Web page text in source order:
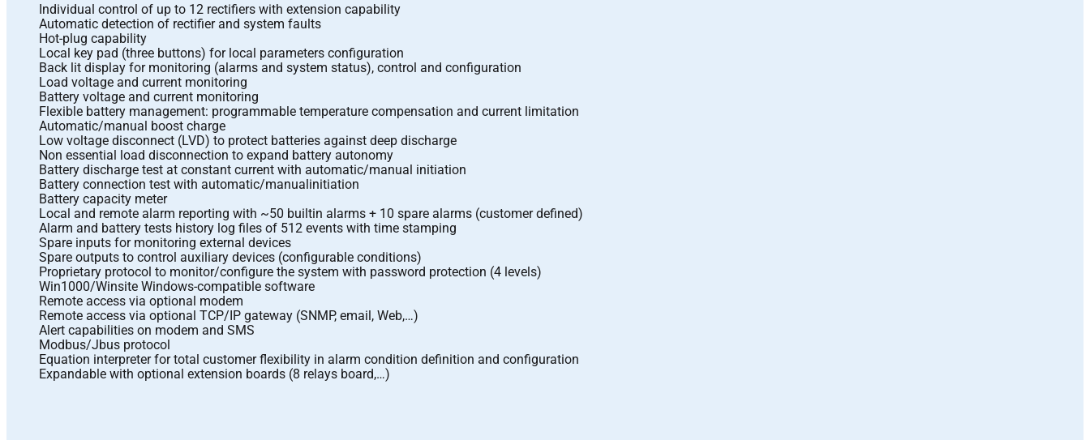
Individual control of up to 12 rectifiers with extension capability
Automatic detection of rectifier and system faults
Hot-plug capability
Local key pad (three buttons) for local parameters configuration
Back lit display for monitoring (alarms and system status), control and configuration
Load voltage and current monitoring
Battery voltage and current monitoring
Flexible battery management: programmable temperature compensation and current limitation
Automatic/manual boost charge
Low voltage disconnect (LVD) to protect batteries against deep discharge
Non essential load disconnection to expand battery autonomy
Battery discharge test at constant current with automatic/manual initiation
Battery connection test with automatic/manualinitiation
Battery capacity meter
Local and remote alarm reporting with ~50 builtin alarms + 10 spare alarms (customer defined)
Alarm and battery tests history log files of 512 events with time stamping
Spare inputs for monitoring external devices
Spare outputs to control auxiliary devices (configurable conditions)
Proprietary protocol to monitor/configure the system with password protection (4 levels)
Win1000/Winsite Windows-compatible software
Remote access via optional modem
Remote access via optional TCP/IP gateway (SNMP, email, Web,…)
Alert capabilities on modem and SMS
Modbus/Jbus protocol
Equation interpreter for total customer flexibility in alarm condition definition and configuration
Expandable with optional extension boards (8 relays board,…)